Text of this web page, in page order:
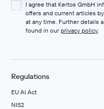
I agree that Kertos GmbH
offers and current articles
at any time. Further details
found in our privacy policy.
Regulations
EU AI Act
NIS2